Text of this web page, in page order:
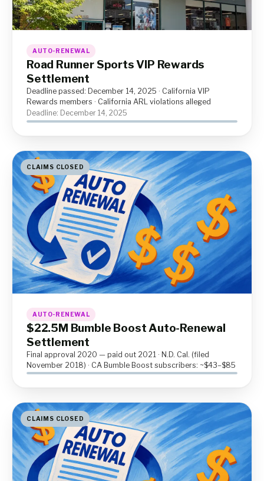
AUTO-RENEWAL
Road Runner Sports VIP Rewards
Settlement
Deadline passed: December 14, 2025 · California VIP
Rewards members · California ARL violations alleged
Deadline: December 14, 2025
CLAIMS CLOSED
AUTO-RENEWAL
$22.5M Bumble Boost Auto-Renewal
Settlement
Final approval 2020 — paid out 2021 · N.D. Cal. (filed
November 2018) · CA Bumble Boost subscribers: ~$43–$85
CLAIMS CLOSED